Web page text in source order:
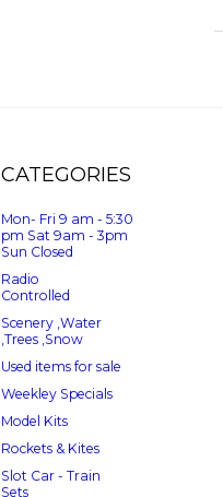
CATEGORIES
Mon- Fri 9 am - 5:30
pm Sat 9am - 3pm
Sun Closed
Radio
Controlled
Scenery ,Water
,Trees ,Snow
Used items for sale
Weekley Specials
Model Kits
Rockets & Kites
Slot Car - Train
Sets